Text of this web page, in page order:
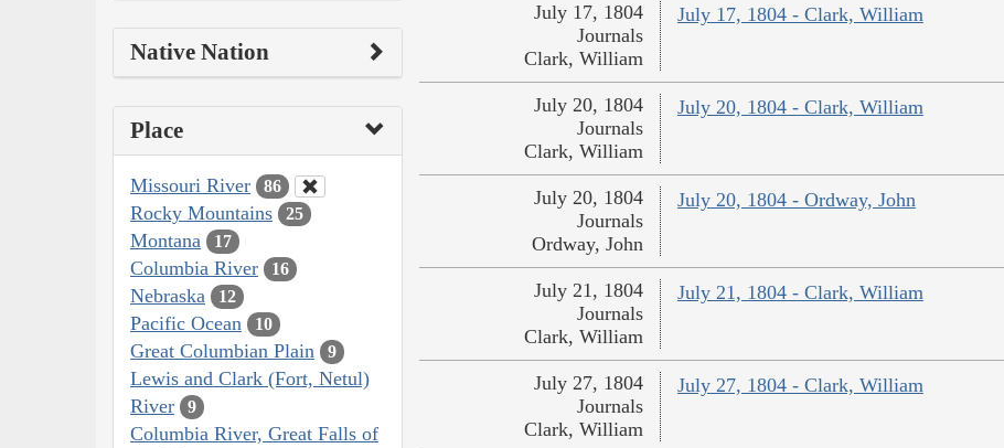
Native Nation
Place
Missouri River 86
Rocky Mountains 25
Montana 17
Columbia River 16
Nebraska 12
Pacific Ocean 10
Great Columbian Plain 9
Lewis and Clark (Fort, Netul)
River
9
Columbia River, Great Falls of
July 17, 1804 - Clark, William
July 17, 1804
Journals
Clark, William
July 20, 1804 - Clark, William
July 20, 1804
Journals
Clark, William
July 20, 1804 - Ordway, John
July 20, 1804
Journals
Ordway, John
July 21, 1804 - Clark, William
July 21, 1804
Journals
Clark, William
July 27, 1804 - Clark, William
July 27, 1804
Journals
Clark, William